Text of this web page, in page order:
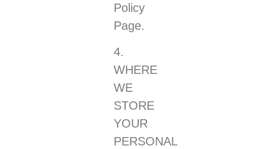
Policy
Page.
4.
WHERE
WE
STORE
YOUR
PERSONAL